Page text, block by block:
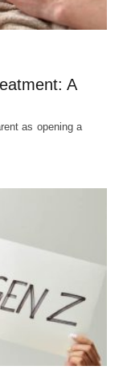
A
as opening a